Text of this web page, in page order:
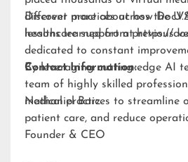
different practices across the
lessons learned from previous
dedicated to constant
By leveraging cutting-edge AI
team of highly skilled
medical practices to streamline
patient care, and reduce
Discover more about how
healthcare support athttps://
Contact Information:
Nathaniel Barz
Founder & CEO